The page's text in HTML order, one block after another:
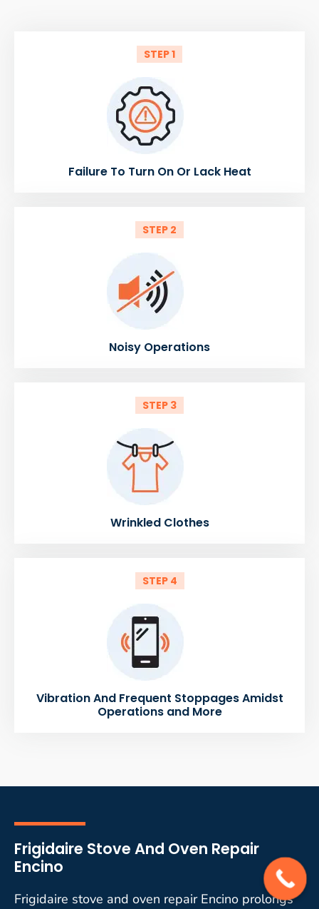
STEP 1
Failure To Turn On Or Lack Heat
STEP 2
Noisy Operations
STEP 3
Wrinkled Clothes
STEP 4
Vibration And Frequent Stoppages Amidst
Operations and More
Frigidaire Stove And Oven Repair
Encino
Frigidaire stove and oven repair Encino prolongs